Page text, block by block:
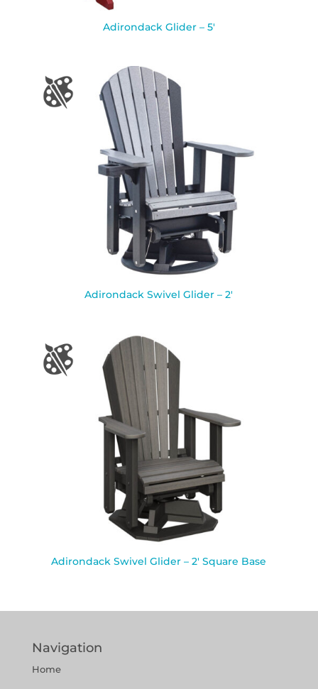
Adirondack Glider – 5′
Adirondack Swivel Glider – 2′
Adirondack Swivel Glider – 2′ Square Base
Navigation
Home